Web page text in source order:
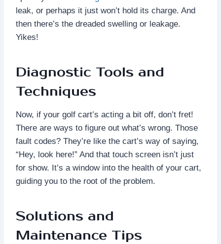
leak, or perhaps it just won’t hold its charge. And
then there’s the dreaded swelling or leakage.
Yikes!
Diagnostic Tools and
Techniques
Now, if your golf cart’s acting a bit off, don’t fret!
There are ways to figure out what’s wrong. Those
fault codes? They’re like the cart’s way of saying,
“Hey, look here!” And that touch screen isn’t just
for show. It’s a window into the health of your cart,
guiding you to the root of the problem.
Solutions and
Maintenance Tips